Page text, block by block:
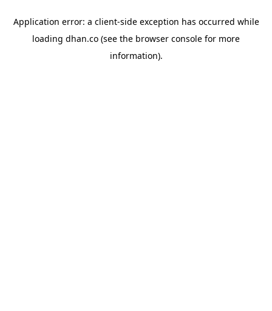
Application error: a client-side exception has occurred while
loading dhan.co (see the browser console for more
information).